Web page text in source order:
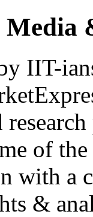
IIT-
of
with
&